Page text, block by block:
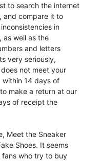
to search the internet
and compare it to
in
as well as the
and letters
very seriously,
not meet your
14 days of
make a return at our
of receipt the
Meet the Sneaker
Shoes. It seems
fans who try to buy